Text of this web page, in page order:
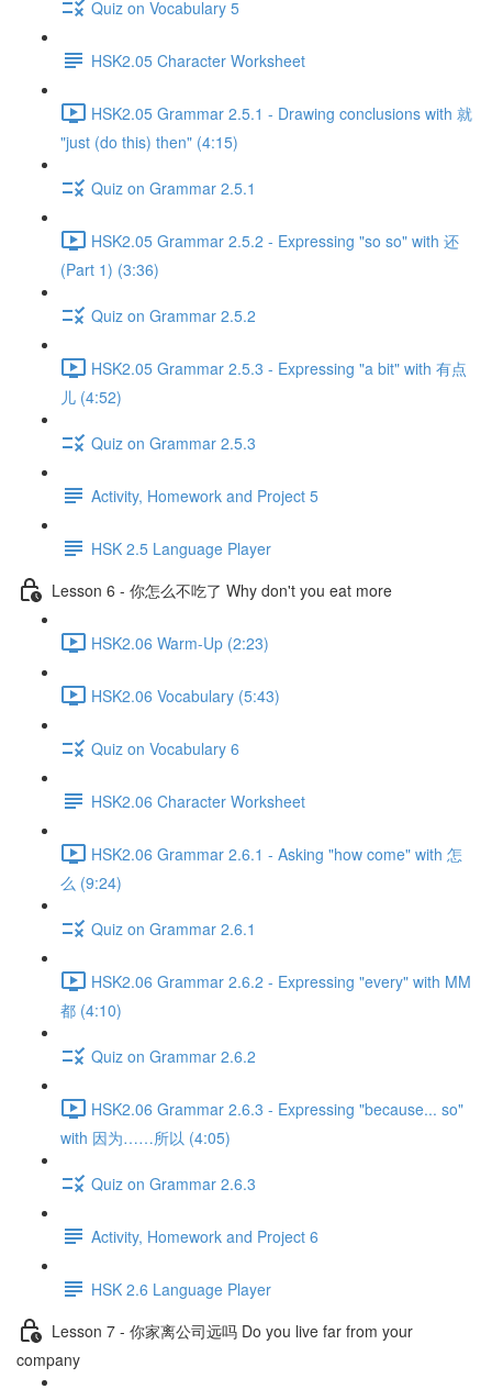
Quiz on Vocabulary 5
HSK2.05 Character Worksheet
HSK2.05 Grammar 2.5.1 - Drawing conclusions with 就
"just (do this) then" (4:15)
Quiz on Grammar 2.5.1
HSK2.05 Grammar 2.5.2 - Expressing "so so" with 还
(Part 1) (3:36)
Quiz on Grammar 2.5.2
HSK2.05 Grammar 2.5.3 - Expressing "a bit" with 有点
儿 (4:52)
Quiz on Grammar 2.5.3
Activity, Homework and Project 5
HSK 2.5 Language Player
Lesson 6 - 你怎么不吃了 Why don't you eat more
HSK2.06 Warm-Up (2:23)
HSK2.06 Vocabulary (5:43)
Quiz on Vocabulary 6
HSK2.06 Character Worksheet
HSK2.06 Grammar 2.6.1 - Asking "how come" with 怎
么 (9:24)
Quiz on Grammar 2.6.1
HSK2.06 Grammar 2.6.2 - Expressing "every" with MM
都 (4:10)
Quiz on Grammar 2.6.2
HSK2.06 Grammar 2.6.3 - Expressing "because... so"
with 因为……所以 (4:05)
Quiz on Grammar 2.6.3
Activity, Homework and Project 6
HSK 2.6 Language Player
Lesson 7 - 你家离公司远吗 Do you live far from your
company